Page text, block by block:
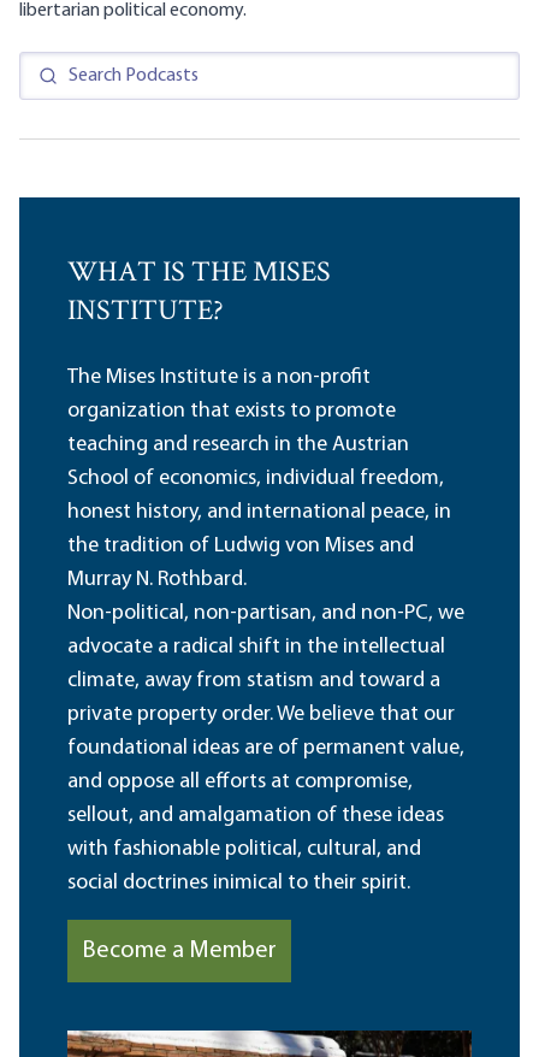
libertarian political economy.
WHAT IS THE MISES
INSTITUTE?
The Mises Institute is a non-profit
organization that exists to promote
teaching and research in the Austrian
School of economics, individual freedom,
honest history, and international peace, in
the tradition of Ludwig von Mises and
Murray N. Rothbard.
Non-political, non-partisan, and non-PC, we
advocate a radical shift in the intellectual
climate, away from statism and toward a
private property order. We believe that our
foundational ideas are of permanent value,
and oppose all efforts at compromise,
sellout, and amalgamation of these ideas
with fashionable political, cultural, and
social doctrines inimical to their spirit.
Become a Member